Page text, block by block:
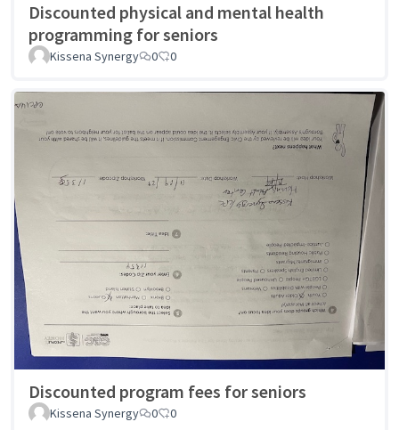
Discounted physical and mental health
programming for seniors
Kissena Synergy 0 0
Discounted program fees for seniors
Kissena Synergy 0 0